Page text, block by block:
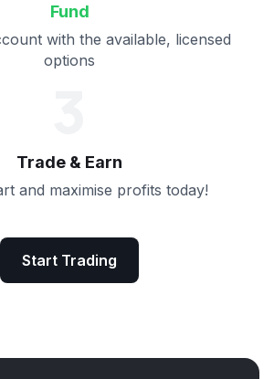
Fund
with the available, licensed
options
Trade & Earn
and maximise profits today!
Start Trading